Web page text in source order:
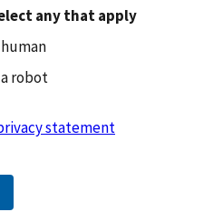
any that apply
robot
statement